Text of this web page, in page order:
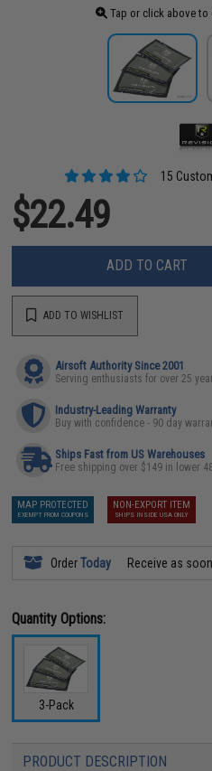
Tap or click above to
15
$22.49
ADD TO CART
ADD TO WISHLIST
Airsoft Authority Since 2001
Serving enthusiasts for over 25
Industry-Leading Warranty
Buy with confidence - 90 day
Ships Fast from US Warehouses
Free shipping over $149 in lower
MAP PROTECTED
EXEMPT FROM COUPONS
NON-EXPORT ITEM
SHIPS INSIDE USA ONLY
OrderToday Receive as
Quantity Options:
3-Pack
PRODUCT DESCRIPTION